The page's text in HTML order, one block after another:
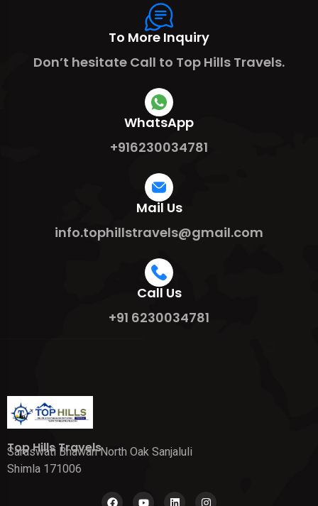
To More Inquiry
Don’t hesitate Call to Top Hills Travels.
WhatsApp
+916230034781
Mail Us
info.tophillstravels@gmail.com
Call Us
+91 6230034781
Top Hills Travels
Saraswati Bhawan North Oak Sanjaluli
Shimla 171006